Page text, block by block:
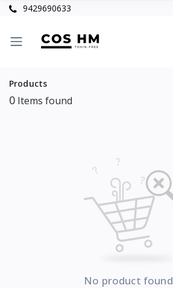
9429690633
Products
0 Items found
No product found